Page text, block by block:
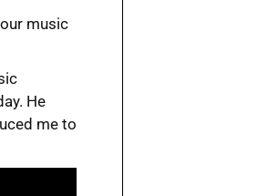
music
He
me to